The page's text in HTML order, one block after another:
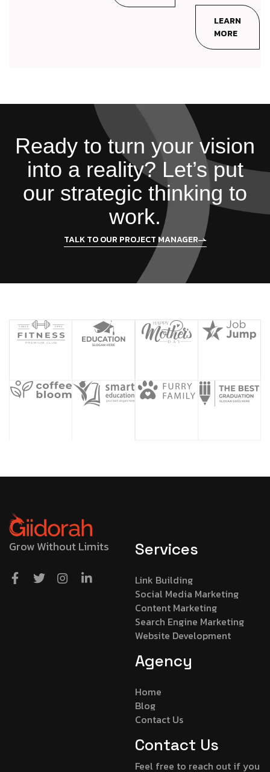
LEARN
MORE
Ready to turn your vision
into a reality? Let’s put
our strategic thinking to
work.
TALK TO OUR PROJECT MANAGER
Grow Without Limits Services
Link Building
Social Media Marketing
Content Marketing
Search Engine Marketing
Website Development
Agency
Home
Blog
Contact Us
Contact Us
Feel free to reach out if you